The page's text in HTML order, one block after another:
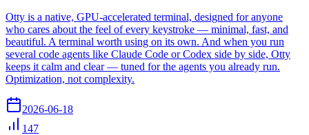
Otty is a native, GPU-accelerated terminal, designed for anyone
who cares about the feel of every keystroke — minimal, fast, and
beautiful. A terminal worth using on its own. And when you run
several code agents like Claude Code or Codex side by side, Otty
keeps it calm and clear — tuned for the agents you already run.
Optimization, not complexity.
2026-06-18
147